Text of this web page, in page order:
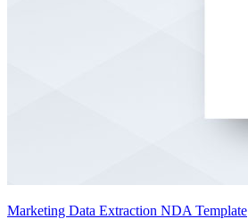
Marketing Data Extraction NDA Template